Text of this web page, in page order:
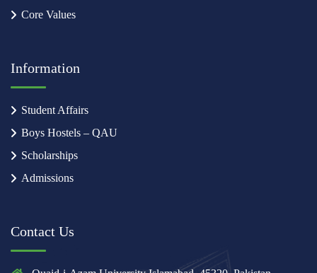
Core Values
Information
Student Affairs
Boys Hostels – QAU
Scholarships
Admissions
Contact Us